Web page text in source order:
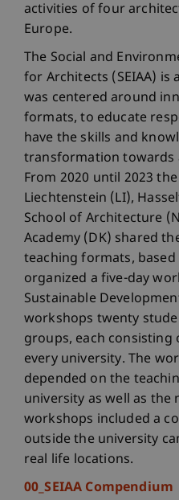
activities of four
Europe.
The Social and
for Architects (SEIAA) is
was centered around
formats, to educate
have the skills and
transformation towards
From 2020 until 2023
Liechtenstein (LI),
School of Architecture
Academy (DK) shared
teaching formats,
organized a five-day
Sustainable
workshops twenty
groups, each
every university. The
depended on the
university as well as the
workshops included a
outside the university
real life locations.
00_SEIAA Compendium